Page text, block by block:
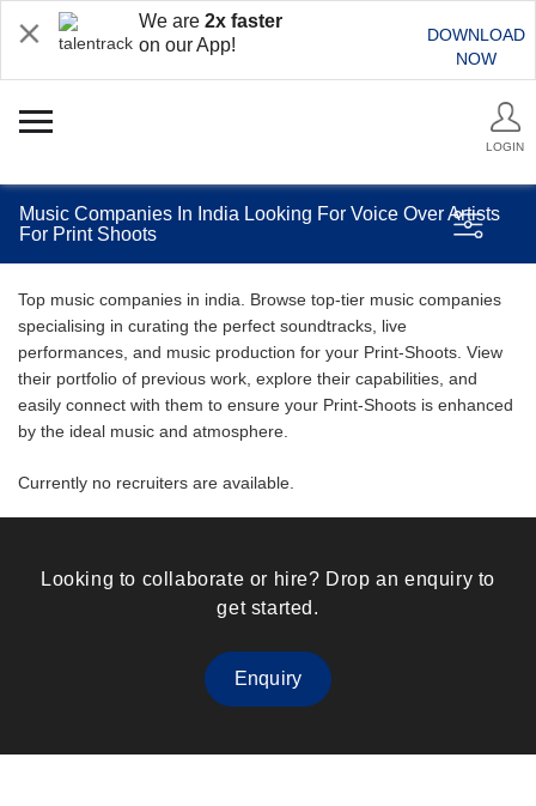
We are 2x faster
on our App!
DOWNLOAD
NOW
LOGIN
Music Companies In India Looking For Voice Over Artists
For Print Shoots
Top music companies in india. Browse top-tier music companies
specialising in curating the perfect soundtracks, live
performances, and music production for your Print-Shoots. View
their portfolio of previous work, explore their capabilities, and
easily connect with them to ensure your Print-Shoots is enhanced
by the ideal music and atmosphere.
Currently no recruiters are available.
Looking to collaborate or hire? Drop an enquiry to
get started.
Enquiry